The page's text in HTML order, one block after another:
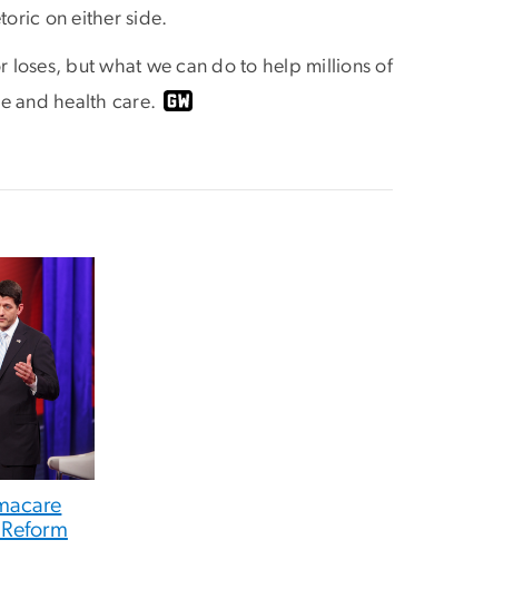
on either side.
loses, but what we can do to help millions of
and health care.